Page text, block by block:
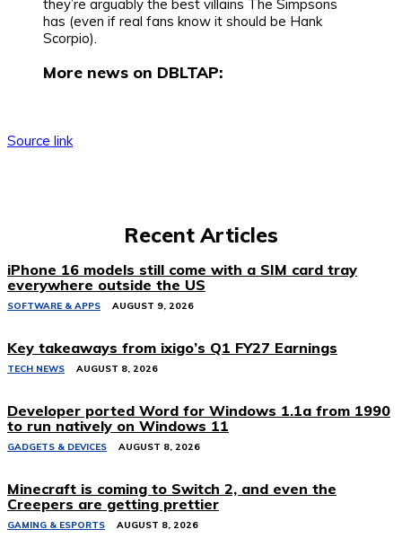
they’re arguably the best villains The Simpsons
has (even if real fans know it should be Hank
Scorpio).
More news on DBLTAP:
Source link
Recent Articles
iPhone 16 models still come with a SIM card tray
everywhere outside the US
SOFTWARE & APPS AUGUST 9, 2026
Key takeaways from ixigo’s Q1 FY27 Earnings
TECH NEWS AUGUST 8, 2026
Developer ported Word for Windows 1.1a from 1990
to run natively on Windows 11
GADGETS & DEVICES AUGUST 8, 2026
Minecraft is coming to Switch 2, and even the
Creepers are getting prettier
GAMING & ESPORTS AUGUST 8, 2026